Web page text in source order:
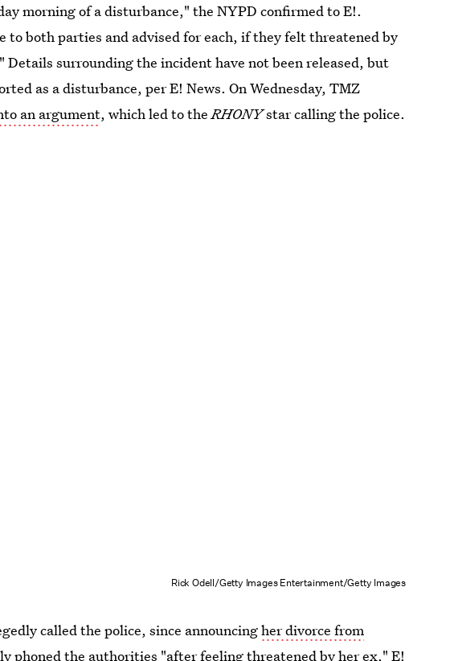
morning of a disturbance," the NYPD confirmed to E!.
to both parties and advised for each, if they felt threatened by
surrounding the incident have not been released, but
as a disturbance, per E! News. On Wednesday, TMZ
an argument, which led to theRHONYstar calling the police.
Rick Odell/Getty Images Entertainment/Getty Images
called the police, since announcingher divorce from
phoned the authorities "after feeling threatened by her ex," E!